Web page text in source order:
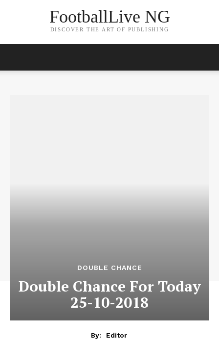
FootballLive NG
DISCOVER THE ART OF PUBLISHING
DOUBLE CHANCE
Double Chance For Today
25-10-2018
By:
Editor